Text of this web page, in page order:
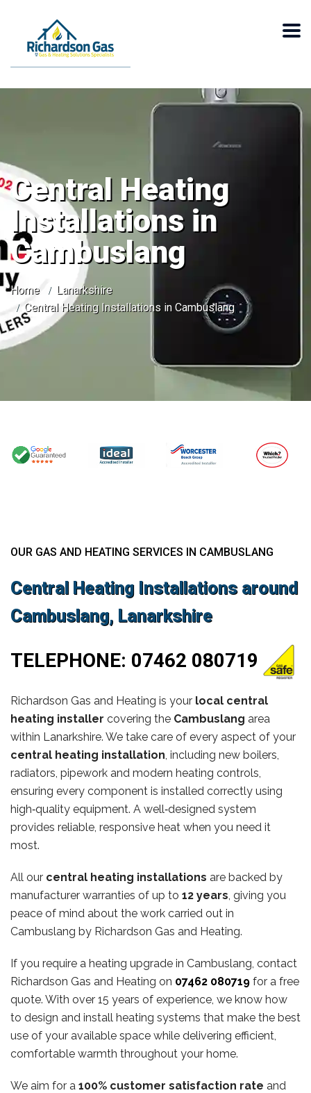
Central Heating
Installations in
Cambuslang
Home
Lanarkshire
Central Heating Installations in Cambuslang
OUR GAS AND HEATING SERVICES IN CAMBUSLANG
Central Heating Installations around
Cambuslang, Lanarkshire
TELEPHONE: 07462 080719
Richardson Gas and Heating is your local central
heating installer covering the Cambuslang area
within Lanarkshire. We take care of every aspect of your
central heating installation, including new boilers,
radiators, pipework and modern heating controls,
ensuring every component is installed correctly using
high‑quality equipment. A well‑designed system
provides reliable, responsive heat when you need it
most.
All our central heating installations are backed by
manufacturer warranties of up to 12 years, giving you
peace of mind about the work carried out in
Cambuslang by Richardson Gas and Heating.
If you require a heating upgrade in Cambuslang, contact
Richardson Gas and Heating on 07462 080719 for a free
quote. With over 15 years of experience, we know how
to design and install heating systems that make the best
use of your available space while delivering efficient,
comfortable warmth throughout your home.
We aim for a 100% customer satisfaction rate and